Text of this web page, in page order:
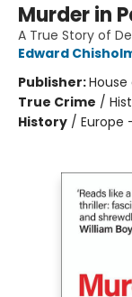
Murder in
A True Story of
Edward
Publisher:House
True Crime /
History / Europe